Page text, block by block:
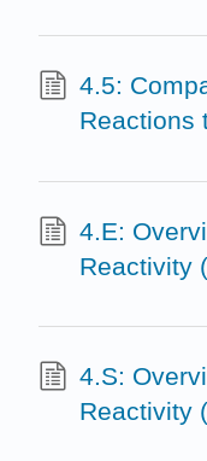
4.5:
Reactions
4.E:
Reactivity
4.S:
Reactivity